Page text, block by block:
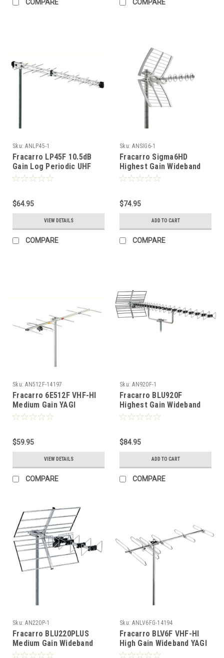
COMPARE COMPARE
Sku: ANLP45-1
Fracarro LP45F 10.5dB
Gain Log Periodic UHF
Directional Antenna FREE
$64.95
VIEW DETAILS
COMPARE
Sku: ANSIG6-1
Fracarro Sigma6HD
Highest Gain Wideband
YAGI/Reflector UHF
$74.95
ADD TO CART
COMPARE
Sku: AN512F-14197
Fracarro 6E512F VHF-HI
Medium Gain YAGI
Directional Antenna
$59.95
VIEW DETAILS
COMPARE
Sku: AN920F-1
Fracarro BLU920F
Highest Gain Wideband
YAGI/Reflector UHF
$84.95
ADD TO CART
COMPARE
Sku: AN220P-1
Fracarro BLU220PLUS
Medium Gain Wideband
YAGI/Reflector UHF
Sku: ANLV6FG-14194
Fracarro BLV6F VHF-HI
High Gain Wideband YAGI
Directional Antenna FREE